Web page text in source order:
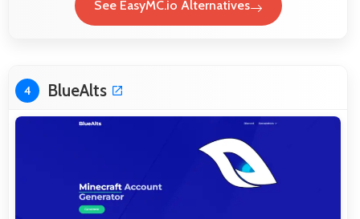
See EasyMC.io Alternatives
4 BlueAlts